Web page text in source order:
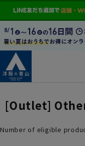
[Outlet] Other
Number of eligible